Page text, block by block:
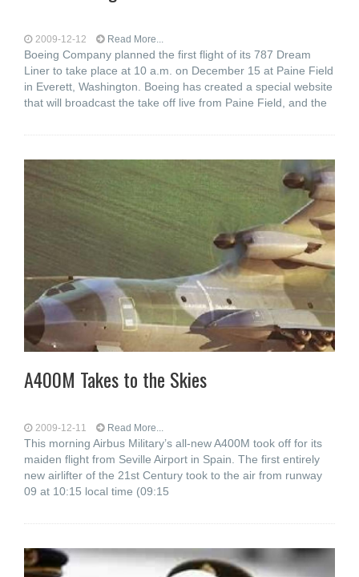
2009-12-12 Read More...
Boeing Company planned the first flight of its 787 Dream
Liner to take place at 10 a.m. on December 15 at Paine Field
in Everett, Washington. Boeing has created a special website
that will broadcast the take off live from Paine Field, and the
A400M Takes to the Skies
2009-12-11 Read More...
This morning Airbus Military’s all-new A400M took off for its
maiden flight from Seville Airport in Spain. The first entirely
new airlifter of the 21st Century took to the air from runway
09 at 10:15 local time (09:15